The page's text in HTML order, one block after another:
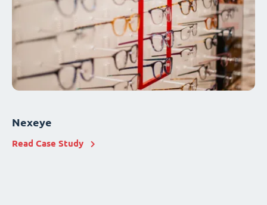
Nexeye
Read Case Study